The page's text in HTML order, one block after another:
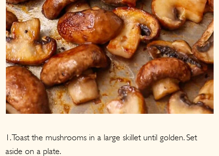
1. Toast the mushrooms in a large skillet until golden. Set
aside on a plate.